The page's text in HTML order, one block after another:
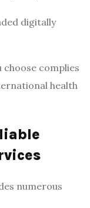
digitally
choose complies
health
numerous